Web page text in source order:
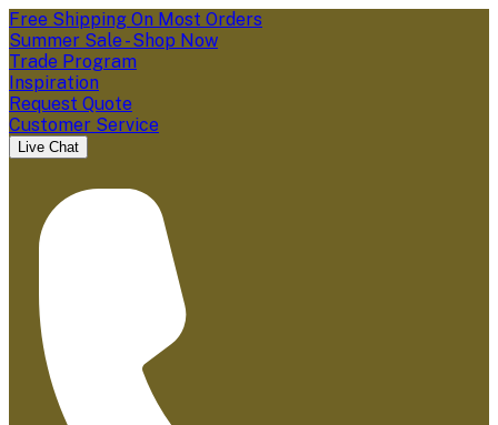
Free Shipping On Most Orders
Summer Sale - Shop Now
Trade Program
Inspiration
Request Quote
Customer Service
Live Chat